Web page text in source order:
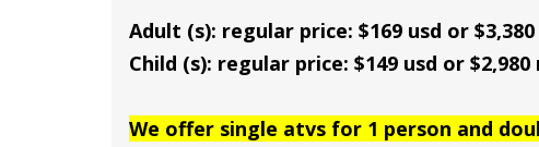
Adult (s): regular price: $169 usd or
Child (s): regular price: $149 usd or
We offer single atvs for 1 person and